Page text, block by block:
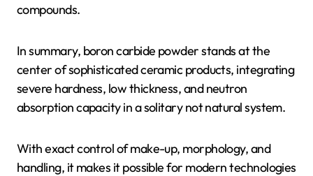
compounds.
In summary, boron carbide powder stands at the
center of sophisticated ceramic products, integrating
severe hardness, low thickness, and neutron
absorption capacity in a solitary not natural system.
With exact control of make-up, morphology, and
handling, it makes it possible for modern technologies